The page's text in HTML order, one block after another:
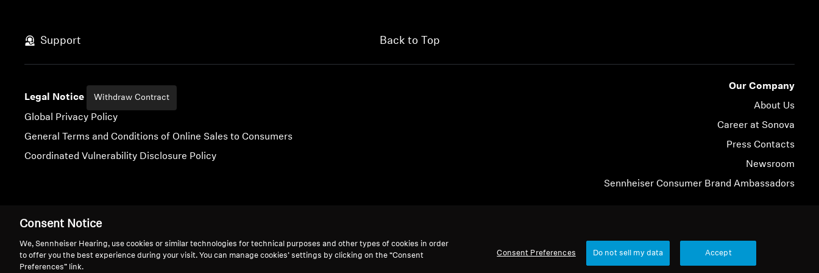
Support Back to Top
Legal Notice Withdraw Contract
Global Privacy Policy
General Terms and Conditions of Online Sales to Consumers
Coordinated Vulnerability Disclosure Policy
Our Company
About Us
Career at Sonova
Press Contacts
Newsroom
Sennheiser Consumer Brand Ambassadors
Imprint Cookie Settings
Consent Notice
We, Sennheiser Hearing, use cookies or similar technologies for technical purposes and other types of cookies in order
to offer you the best experience during your visit. You can manage cookies’ settings by clicking on the “Consent
Preferences” link.
Consent Preferences Do not sell my data Accept